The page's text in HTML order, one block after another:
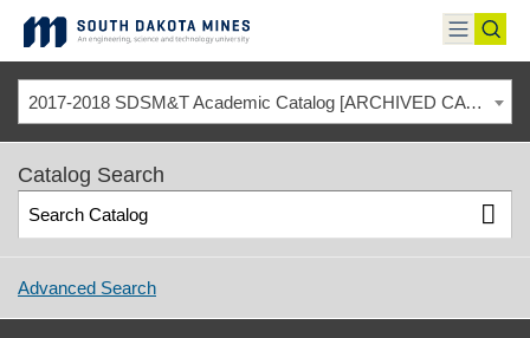
content
toggle
menu
2017-2018 SDSM&T Academic Catalog [ARCHIVED CATALOG]
Catalog Search
Advanced Search